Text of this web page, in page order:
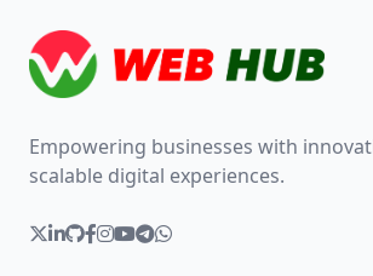
Empowering businesses with
scalable digital experiences.